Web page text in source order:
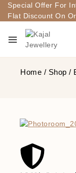
Special Offer For
Flat Discount On
Home / Shop /